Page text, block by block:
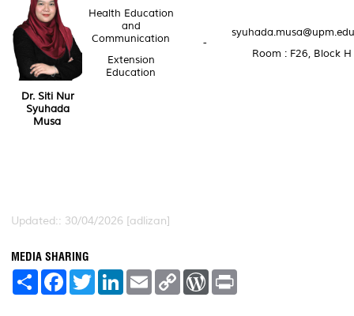
Dr. Siti Nur
Syuhada
Musa
Health Education
and
Communication
Extension
Education
-
Room : F26, Block H
Updated:: 30/04/2026 [adlizan]
MEDIA SHARING
S
F
a
T
w
L
E
m
C
W